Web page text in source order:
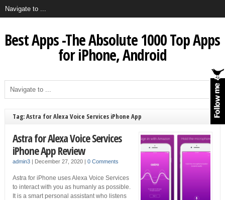
Best Apps -The Absolute 1000 Top Apps
for iPhone, Android
Tag: Astra for Alexa Voice Services iPhone App
Astra for Alexa Voice Services
iPhone App Review
admin3| December 27, 2020 | 0 Comments
Astra for iPhone uses Alexa Voice Services
to interact with you as humanly as possible.
It is a smart personal assistant who listens